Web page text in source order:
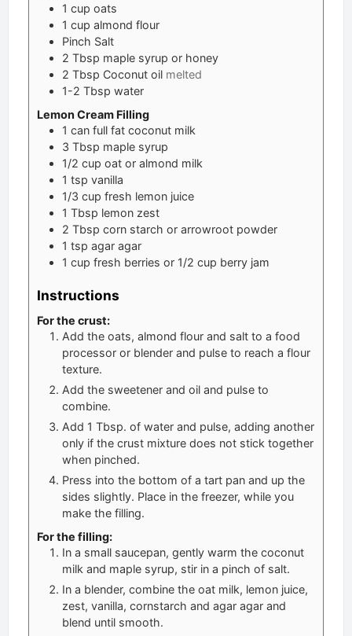
1 cup oats
1 cup almond flour
Pinch Salt
2 Tbsp maple syrup or honey
2 Tbsp Coconut oil melted
1-2 Tbsp water
Lemon Cream Filling
1 can full fat coconut milk
3 Tbsp maple syrup
1/2 cup oat or almond milk
1 tsp vanilla
1/3 cup fresh lemon juice
1 Tbsp lemon zest
2 Tbsp corn starch or arrowroot powder
1 tsp agar agar
1 cup fresh berries or 1/2 cup berry jam
Instructions
For the crust:
Add the oats, almond flour and salt to a food
processor or blender and pulse to reach a flour
texture.
Add the sweetener and oil and pulse to
combine.
Add 1 Tbsp. of water and pulse, adding another
only if the crust mixture does not stick together
when pinched.
Press into the bottom of a tart pan and up the
sides slightly. Place in the freezer, while you
make the filling.
For the filling:
In a small saucepan, gently warm the coconut
milk and maple syrup, stir in a pinch of salt.
In a blender, combine the oat milk, lemon juice,
zest, vanilla, cornstarch and agar agar and
blend until smooth.